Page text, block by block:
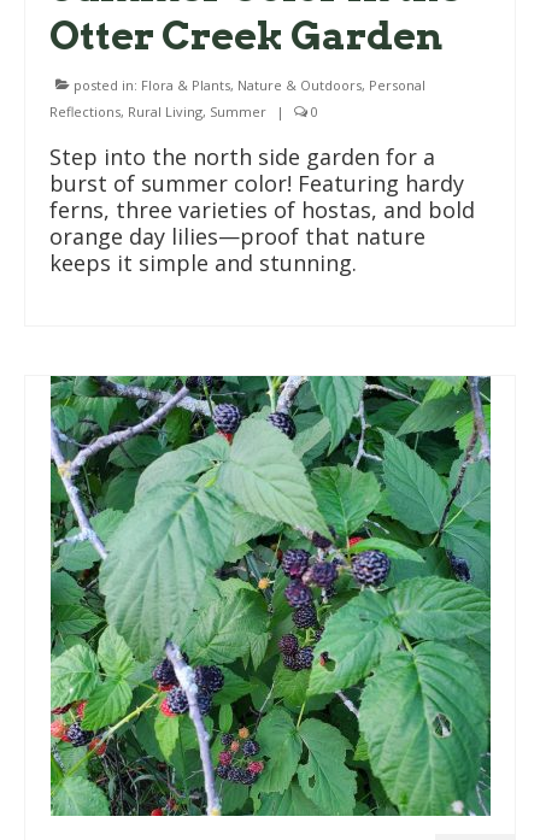
Otter Creek Garden
posted in: Flora & Plants, Nature & Outdoors, Personal
Reflections, Rural Living, Summer | 0
Step into the north side garden for a
burst of summer color! Featuring hardy
ferns, three varieties of hostas, and bold
orange day lilies—proof that nature
keeps it simple and stunning.